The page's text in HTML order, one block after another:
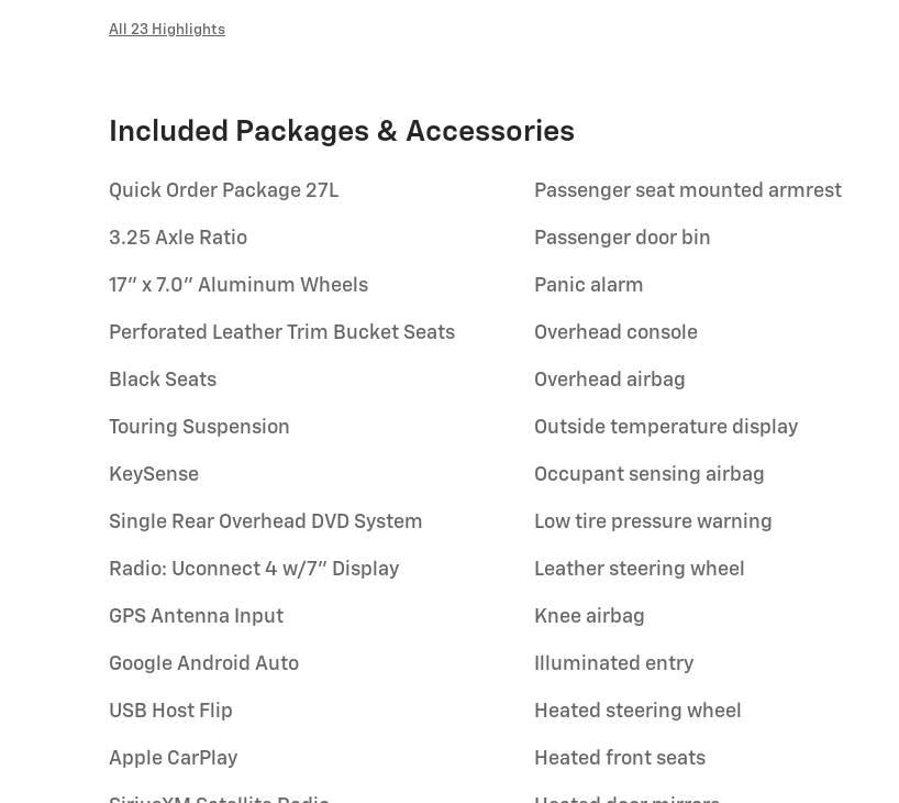
All 23 Highlights
Included Packages & Accessories
Quick Order Package 27L
3.25 Axle Ratio
17" x 7.0" Aluminum Wheels
Perforated Leather Trim Bucket Seats
Black Seats
Touring Suspension
KeySense
Single Rear Overhead DVD System
Radio: Uconnect 4 w/7" Display
GPS Antenna Input
Google Android Auto
USB Host Flip
Apple CarPlay
Passenger seat mounted armrest
Passenger door bin
Panic alarm
Overhead console
Overhead airbag
Outside temperature display
Occupant sensing airbag
Low tire pressure warning
Leather steering wheel
Knee airbag
Illuminated entry
Heated steering wheel
Heated front seats